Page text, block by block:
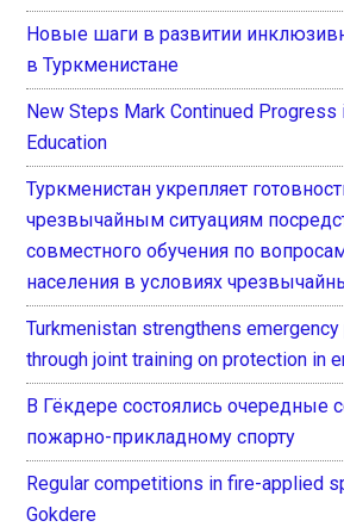
Новые шаги в развитии
в Туркменистане
New Steps Mark Continued Progress
Education
Туркменистан укрепляет
чрезвычайным ситуациям
совместного обучения по
населения в условиях
Turkmenistan strengthens
through joint training on protection in
В Гёкдере состоялись очередные
пожарно-прикладному спорту
Regular competitions in fire-applied
Gokdere